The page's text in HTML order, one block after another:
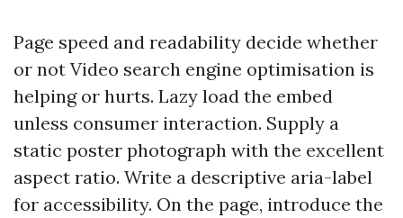
Page speed and readability decide whether
or not Video search engine optimisation is
helping or hurts. Lazy load the embed
unless consumer interaction. Supply a
static poster photograph with the excellent
aspect ratio. Write a descriptive aria-label
for accessibility. On the page, introduce the